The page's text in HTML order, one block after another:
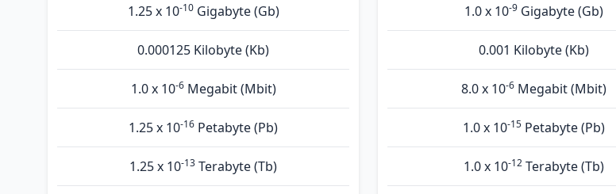
1.25 x 10-10Gigabyte (Gb)
0.000125 Kilobyte (Kb)
1.0 x 10-6Megabit (Mbit)
1.25 x 10-16 Petabyte (Pb)
1.25 x 10-13 Terabyte (Tb)
1.0 x 10-9Gigabyte (Gb)
0.001 Kilobyte (Kb)
8.0 x 10-6Megabit (Mbit)
1.0 x 10-15Petabyte (Pb)
1.0 x 10-12Terabyte (Tb)